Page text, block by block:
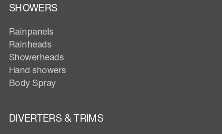
SHOWERS
Rainpanels
Rainheads
Showerheads
Hand showers
Body Spray
DIVERTERS & TRIMS